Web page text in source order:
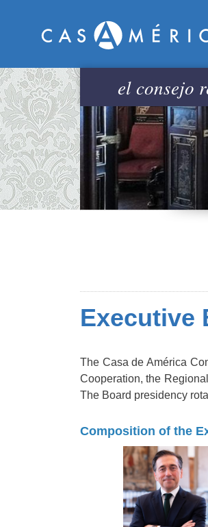
el consejo
Executive
The Casa de América
Cooperation, the
The Board presidency
Composition of the